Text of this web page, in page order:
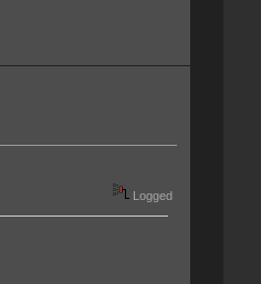
Logged